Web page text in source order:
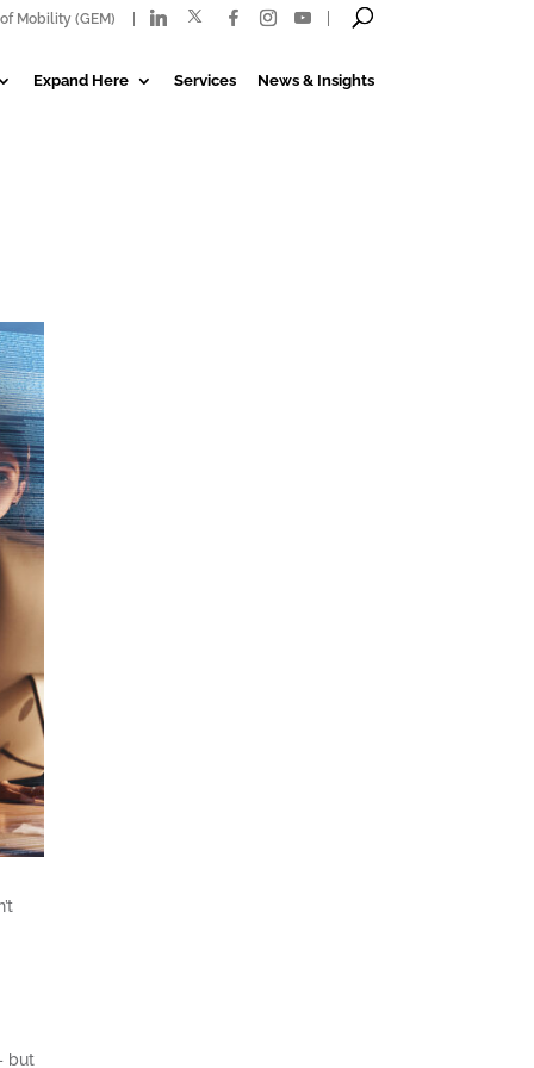
Mobility (GEM)
Expand Here Services News & Insights
but